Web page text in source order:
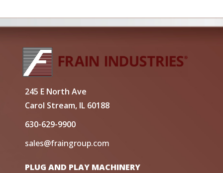
245 E North Ave
Carol Stream, IL 60188
630-629-9900
sales@fraingroup.com
PLUG AND PLAY MACHINERY